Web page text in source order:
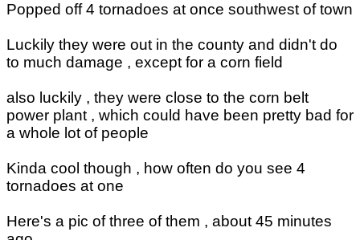
Popped off 4 tornadoes at once southwest of town
Luckily they were out in the county and didn't do
to much damage , except for a corn field
also luckily , they were close to the corn belt
power plant , which could have been pretty bad for
a whole lot of people
Kinda cool though , how often do you see 4
tornadoes at one
Here's a pic of three of them , about 45 minutes